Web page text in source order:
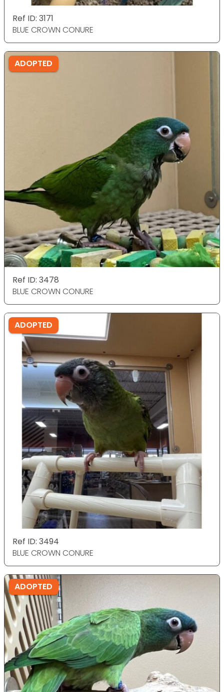
Ref ID: 3171
BLUE CROWN CONURE
ADOPTED
Ref ID: 3478
BLUE CROWN CONURE
ADOPTED
Ref ID: 3494
BLUE CROWN CONURE
ADOPTED